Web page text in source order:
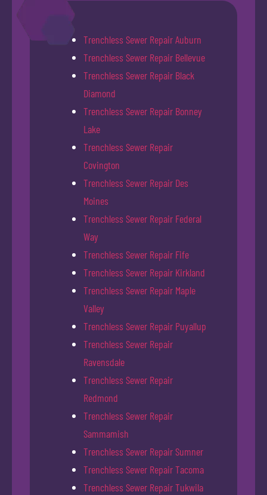
Trenchless Sewer Repair Auburn
Trenchless Sewer Repair Bellevue
Trenchless Sewer Repair Black
Diamond
Trenchless Sewer Repair Bonney
Lake
Trenchless Sewer Repair
Covington
Trenchless Sewer Repair Des
Moines
Trenchless Sewer Repair Federal
Way
Trenchless Sewer Repair Fife
Trenchless Sewer Repair Kirkland
Trenchless Sewer Repair Maple
Valley
Trenchless Sewer Repair Puyallup
Trenchless Sewer Repair
Ravensdale
Trenchless Sewer Repair
Redmond
Trenchless Sewer Repair
Sammamish
Trenchless Sewer Repair Sumner
Trenchless Sewer Repair Tacoma
Trenchless Sewer Repair Tukwila